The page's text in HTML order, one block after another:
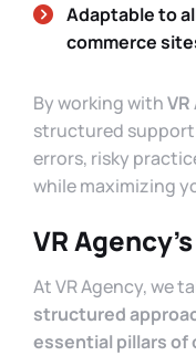
Adaptable to
commerce
By working with
structured
errors, risky
while maximizing
VR
At VR Agency, we
structured
essential pillars of